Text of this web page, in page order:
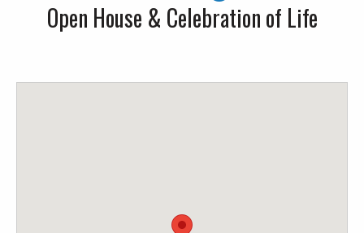
Open House & Celebration of Life